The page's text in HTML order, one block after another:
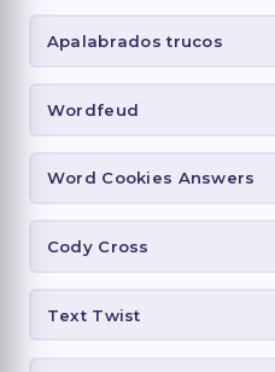
Apalabrados trucos
Wordfeud
Word Cookies Answers
Cody Cross
Text Twist